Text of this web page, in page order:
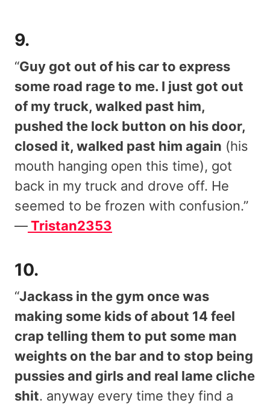
9.
“Guy got out of his car to express
some road rage to me. I just got out
of my truck, walked past him,
pushed the lock button on his door,
closed it, walked past him again (his
mouth hanging open this time), got
back in my truck and drove off. He
seemed to be frozen with confusion.”
—Tristan2353
10.
“Jackass in the gym once was
making some kids of about 14 feel
crap telling them to put some man
weights on the bar and to stop being
pussies and girls and real lame cliche
shit. anyway every time they find a